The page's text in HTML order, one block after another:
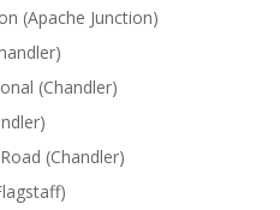
(Apache Junction)
(Chandler)
(Chandler)